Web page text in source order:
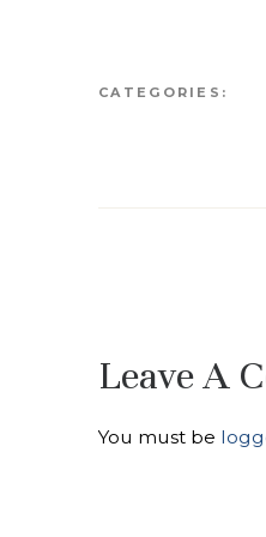
CATEGORIES:
Leave A
You must be